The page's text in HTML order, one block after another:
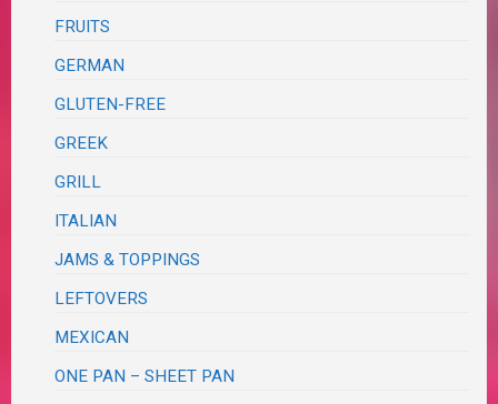
FRUITS
GERMAN
GLUTEN-FREE
GREEK
GRILL
ITALIAN
JAMS & TOPPINGS
LEFTOVERS
MEXICAN
ONE PAN – SHEET PAN